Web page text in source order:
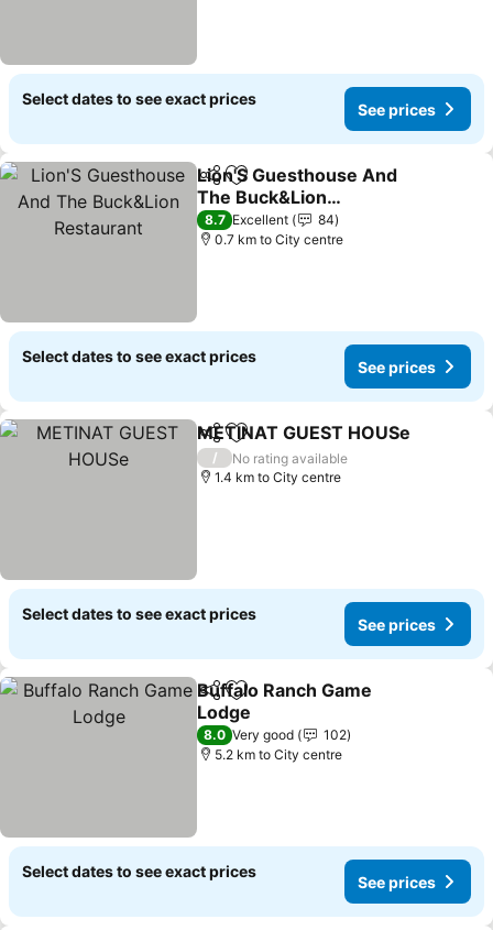
Select dates to see exact prices
See prices
ShareAdd to favorites
Lion'S Guesthouse And
The Buck&Lion
Restaurant
8.7 Excellent
84
0.7 km to City centre
Select dates to see exact prices
See prices
ShareAdd to favorites
METINAT GUEST HOUSe
/
No rating available
1.4 km to City centre
Select dates to see exact prices
See prices
ShareAdd to favorites
Buffalo Ranch Game
Lodge
8.0 Very good
102
5.2 km to City centre
Select dates to see exact prices
See prices